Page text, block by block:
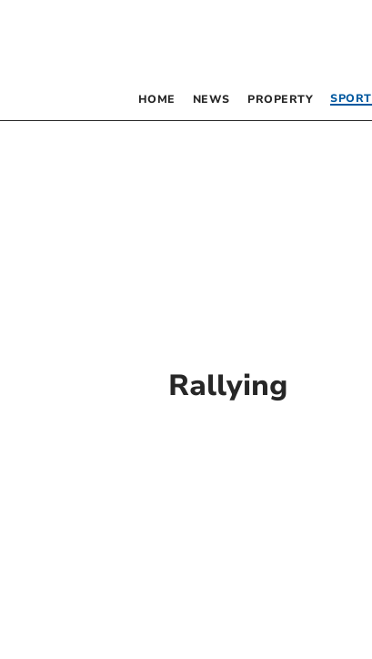
HOME NEWS PROPERTY SPORT
Rallying